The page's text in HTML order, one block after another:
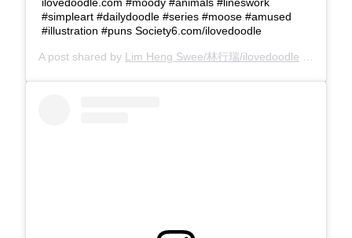
#simpleart #dailydoodle #series #moose #amused
#illustration #puns Society6.com/ilovedoodle
A post shared by Lim Heng Swee/林行瑞/ilovedoodle